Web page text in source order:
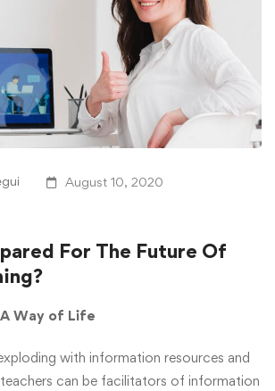
August 10, 2020
For The Future Of
Way of Life
with information resources and
can be facilitators of information